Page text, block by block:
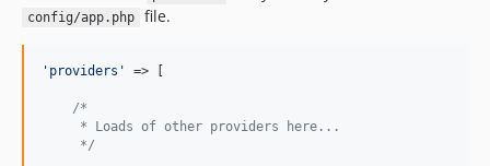
config/app.php file.
' providers ' => [
/*
     * Loads of other providers here...
     */